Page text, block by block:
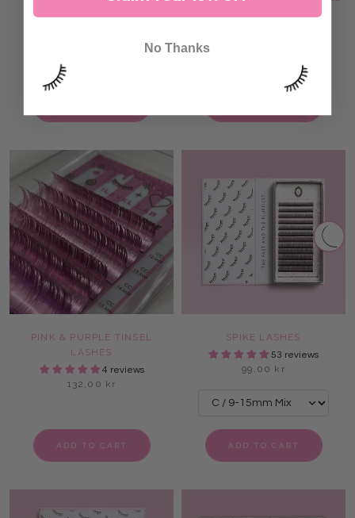
7 reviews 4 reviews
PINK & PURPLE TINSEL
LASHES
4 reviews
132,00 kr
ADD TO CART
SPIKE LASHES
53 reviews
99,00 kr
ADD TO CART
No Thanks